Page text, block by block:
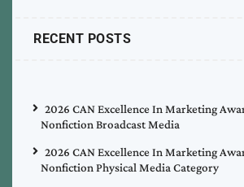
RECENT POSTS
2026 CAN Excellence In Marketing
Nonfiction Broadcast Media
2026 CAN Excellence In Marketing
Nonfiction Physical Media Category